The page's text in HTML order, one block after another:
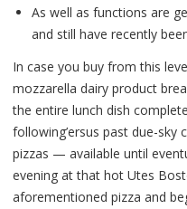
As well as functions are
and still have recently
In case you buy from this
mozzarella dairy product
the entire lunch dish
following’ersus past due-
pizzas — available until
evening at that hot Utes
aforementioned pizza and